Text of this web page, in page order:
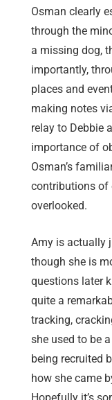
Osman clearly
through the
a missing dog,
importantly,
places and
making notes
relay to Debbie
importance of
Osman’s
contributions of
overlooked.
Amy is actually
though she is
questions later
quite a
tracking,
she used to be
being recruited
how she came